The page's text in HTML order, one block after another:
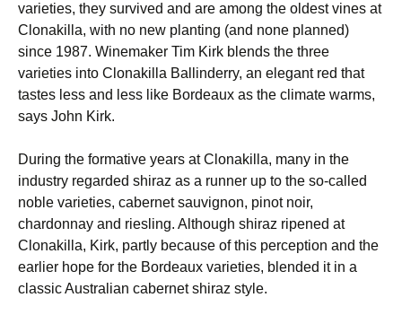
varieties, they survived and are among the oldest vines at
Clonakilla, with no new planting (and none planned)
since 1987. Winemaker Tim Kirk blends the three
varieties into Clonakilla Ballinderry, an elegant red that
tastes less and less like Bordeaux as the climate warms,
says John Kirk.
During the formative years at Clonakilla, many in the
industry regarded shiraz as a runner up to the so-called
noble varieties, cabernet sauvignon, pinot noir,
chardonnay and riesling. Although shiraz ripened at
Clonakilla, Kirk, partly because of this perception and the
earlier hope for the Bordeaux varieties, blended it in a
classic Australian cabernet shiraz style.